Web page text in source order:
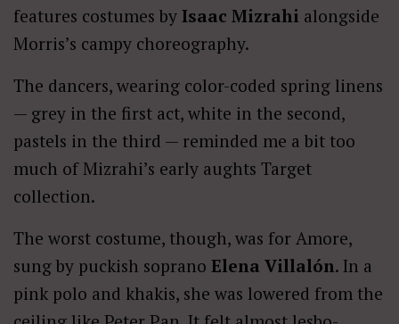
features costumes by Isaac Mizrahi alongside
Morris’s campy choreography.
The dancers, wearing color-coded spring linens
— grey in the first act, white in the second,
pastels in the third — reminded me a bit too
much of Mizrahi’s early aughts Target
collection.
The worst costume, though, was for Amore,
sung by puckish soprano Elena Villalón. In a
pink polo and khakis, she was lowered from the